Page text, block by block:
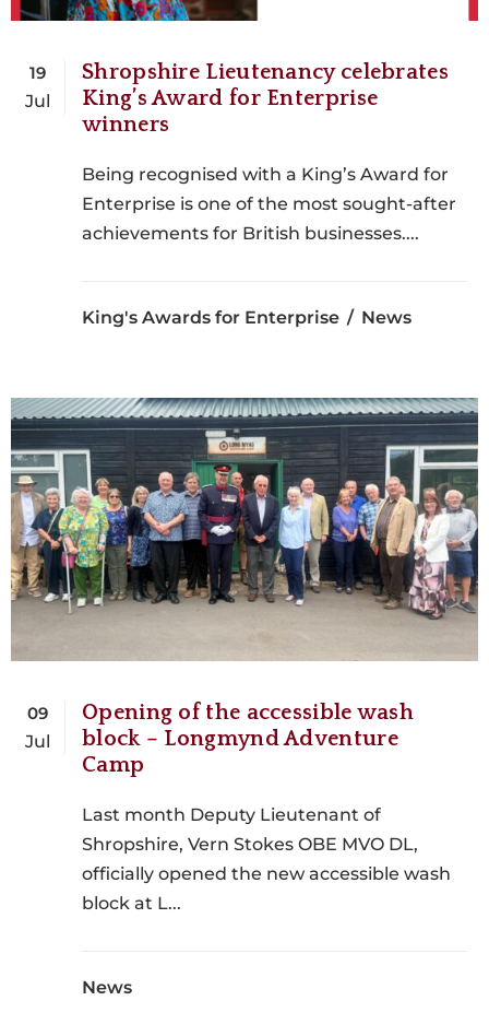
19
Jul
Shropshire Lieutenancy celebrates
King’s Award for Enterprise
winners
Being recognised with a King’s Award for
Enterprise is one of the most sought-after
achievements for British businesses....
King's Awards for Enterprise News
09
Jul
Opening of the accessible wash
block – Longmynd Adventure
Camp
Last month Deputy Lieutenant of
Shropshire, Vern Stokes OBE MVO DL,
officially opened the new accessible wash
block at L...
News